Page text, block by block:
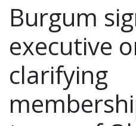
Burgum
executive
clarifying